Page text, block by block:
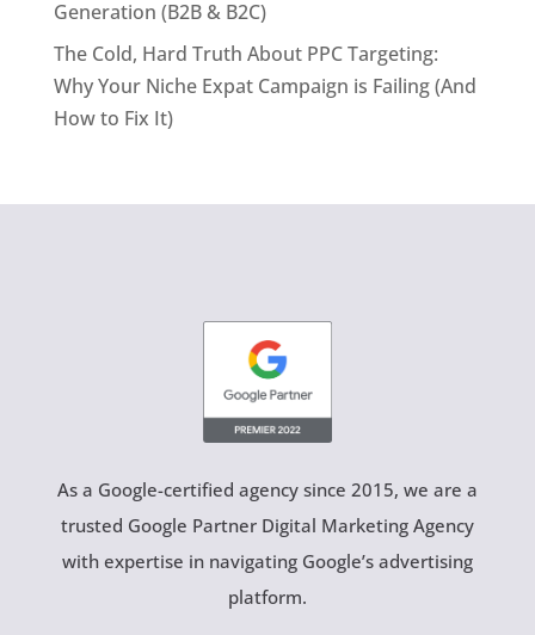
Generation (B2B & B2C)
The Cold, Hard Truth About PPC Targeting:
Why Your Niche Expat Campaign is Failing (And
How to Fix It)
As a Google-certified agency since 2015, we are a
trusted Google Partner Digital Marketing Agency
with expertise in navigating Google’s advertising
platform.